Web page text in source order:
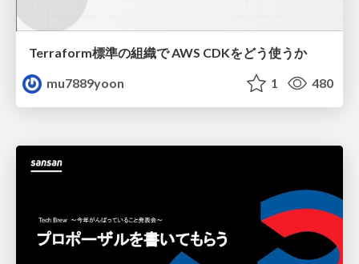
Terraform標準の組織で AWS CDKをどう使うか
mu7889yoon
1 480